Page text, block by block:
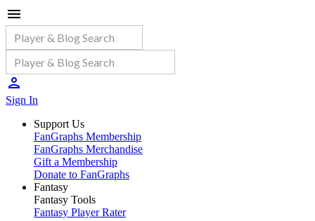
Sign In
Support Us
FanGraphs Membership
FanGraphs Merchandise
Gift a Membership
Donate to FanGraphs
Fantasy
Fantasy Tools
Fantasy Player Rater